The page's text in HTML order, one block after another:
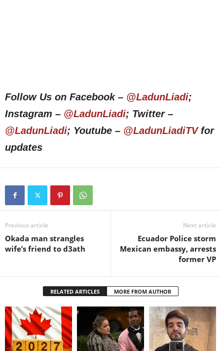
Follow Us on Facebook – @LadunLiadi;
Instagram – @LadunLiadi; Twitter –
@LadunLiadi; Youtube – @LadunLiadiTVfor
updates
Previous article
Okada man strangles
wife’s friend to d3ath
Next article
Ecuador Police storm
Mexican embassy, arrests
former VP
RELATED ARTICLES MORE FROM AUTHOR